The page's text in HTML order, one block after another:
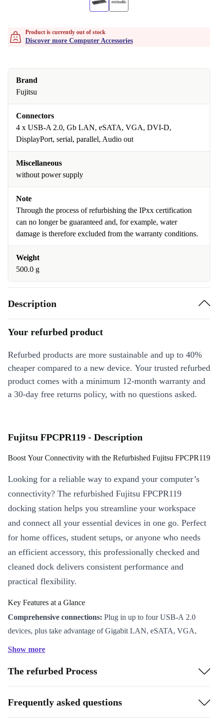
Product is currently out of stock
Discover more Computer Accessories
Brand
Fujitsu
Connectors
4 x USB-A 2.0, Gb LAN, eSATA, VGA, DVI-D,
DisplayPort, serial, parallel, Audio out
Miscellaneous
without power supply
Note
Through the process of refurbishing the IPxx certification
can no longer be guaranteed and, for example, water
damage is therefore excluded from the warranty conditions.
Weight
500.0 g
Description
Your refurbed product
Refurbed products are more sustainable and up to 40%
cheaper compared to a new device. Your trusted refurbed
product comes with a minimum 12-month warranty and
a 30-day free returns policy, with no questions asked.
Fujitsu FPCPR119 - Description
Boost Your Connectivity with the Refurbished Fujitsu FPCPR119
Looking for a reliable way to expand your computer’s
connectivity? The refurbished Fujitsu FPCPR119
docking station helps you streamline your workspace
and connect all your essential devices in one go. Perfect
for home offices, student setups, or anyone who needs
an efficient accessory, this professionally checked and
cleaned dock delivers consistent performance and
practical flexibility.
Key Features at a Glance
Comprehensive connections: Plug in up to four USB-A 2.0
devices, plus take advantage of Gigabit LAN, eSATA, VGA,
monitors, keyboards, mice, and more. Cut down on cable clutter
and simplify your daily routine.
Robust and reliable:
Each refurbished FPCPR119 goes through
Show more
The refurbed Process
Frequently asked questions